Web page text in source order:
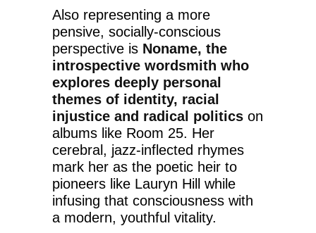
Also representing a more
pensive, socially-conscious
perspective is Noname, the
introspective wordsmith who
explores deeply personal
themes of identity, racial
injustice and radical politics on
albums like Room 25. Her
cerebral, jazz-inflected rhymes
mark her as the poetic heir to
pioneers like Lauryn Hill while
infusing that consciousness with
a modern, youthful vitality.